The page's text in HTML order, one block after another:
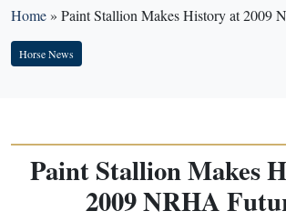
Home» Paint Stallion Makes History at 2009
Horse News
Paint Stallion Makes
2009 NRHA